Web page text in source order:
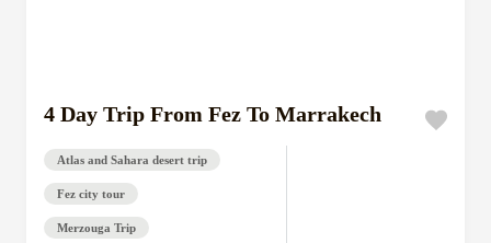
4 Day Trip From Fez To Marrakech
Atlas and Sahara desert trip
Fez city tour
Merzouga Trip